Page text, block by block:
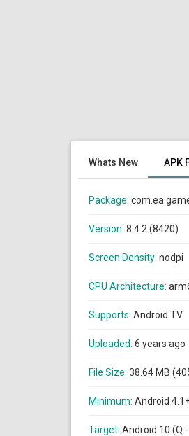
Whats New APK
Package:
Version: 8.4.2 (8420)
Screen Density: nodpi
CPU Architecture:
Supports: Android TV
Uploaded: 6 years ago
File Size: 38.64 MB
Minimum: Android
Target: Android 10 (Q